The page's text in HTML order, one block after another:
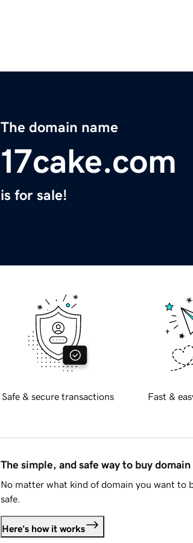
The domain name
17cake.com
is for sale!
Safe & secure transactions Fast &
The simple, and safe way to buy domain
No matter what kind of domain you want to
safe.
Here's how it works